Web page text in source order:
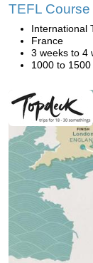
TEFL
International
France
3 weeks to 4
1000 to